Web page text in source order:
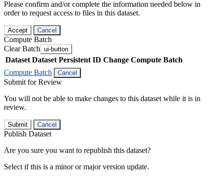
Please confirm and/or complete the information needed below in
order to request access to files in this dataset.
Accept Cancel
Compute Batch
Clear Batch ui-button
Dataset Dataset Persistent ID Change Compute Batch
Compute Batch
Cancel
Submit for Review
You will not be able to make changes to this dataset while it is in
review.
Submit Cancel
Publish Dataset
Are you sure you want to republish this dataset?
Select if this is a minor or major version update.